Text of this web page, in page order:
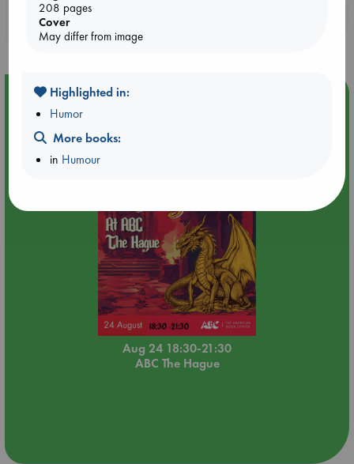
Booklovers, do you get 10% off your
purchases in our stores & online?
Event Highlight
Dungeons & Dragons Night at ABC The Hague
Aug 24 18:30-21:30
ABC The Hague
208 pages
Cover
May differ from image
Highlighted in:
Humor
More books:
in Humour